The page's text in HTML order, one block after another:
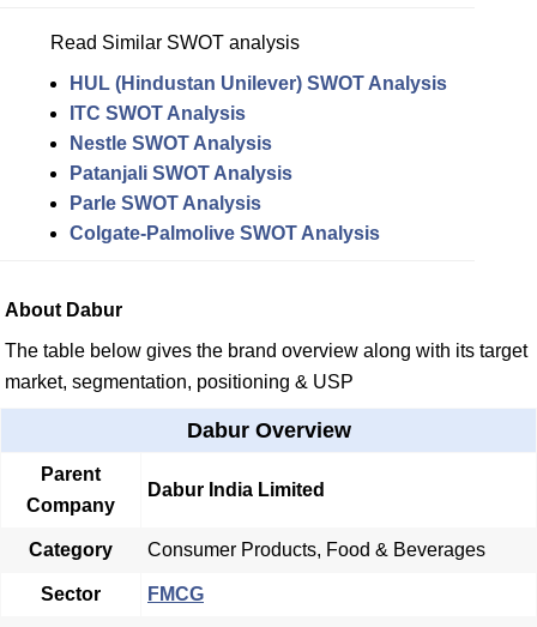
Read Similar SWOT analysis
HUL (Hindustan Unilever) SWOT Analysis
ITC SWOT Analysis
Nestle SWOT Analysis
Patanjali SWOT Analysis
Parle SWOT Analysis
Colgate-Palmolive SWOT Analysis
About Dabur
The table below gives the brand overview along with its target
market, segmentation, positioning & USP
Dabur Overview
Parent
Company
Dabur India Limited
Category Consumer Products, Food & Beverages
Sector FMCG